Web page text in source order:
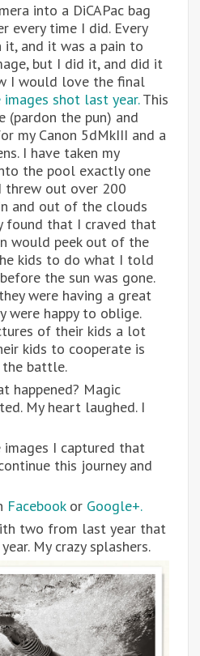
into a DiCAPac bag
every time I did. Every
and it was a pain to
but I did it, and did it
I would love the final
images shot last year.This
(pardon the pun) and
my Canon 5dMkIII and a
I have taken my
the pool exactly one
threw out over 200
and out of the clouds
found that I craved that
would peek out of the
kids to do what I told
the sun was gone.
were having a great
were happy to oblige.
of their kids a lot
kids to cooperate is
battle.
happened? Magic
My heart laughed. I
I captured that
this journey and
Facebook or Google+.
two from last year that
My crazy splashers.